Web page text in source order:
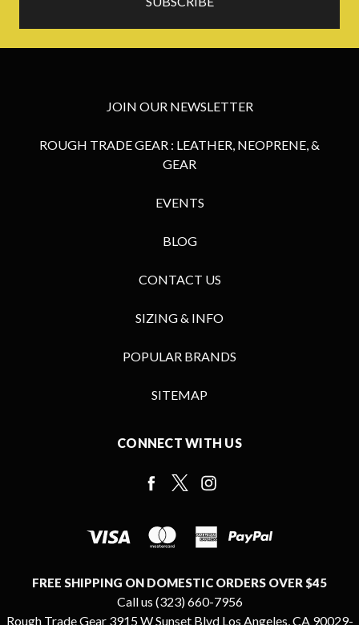
JOIN OUR NEWSLETTER
ROUGH TRADE GEAR : LEATHER, NEOPRENE, &
GEAR
EVENTS
BLOG
CONTACT US
SIZING & INFO
POPULAR BRANDS
SITEMAP
CONNECT WITH US
FREE SHIPPING ON DOMESTIC ORDERS OVER $45
Call us (323) 660-7956
Rough Trade Gear 3915 W Sunset Blvd Los Angeles, CA 90029-